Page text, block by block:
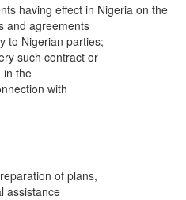
having effect in Nigeria on the
and agreements
to Nigerian parties;
such contract or
in the
with
of plans,
assistance